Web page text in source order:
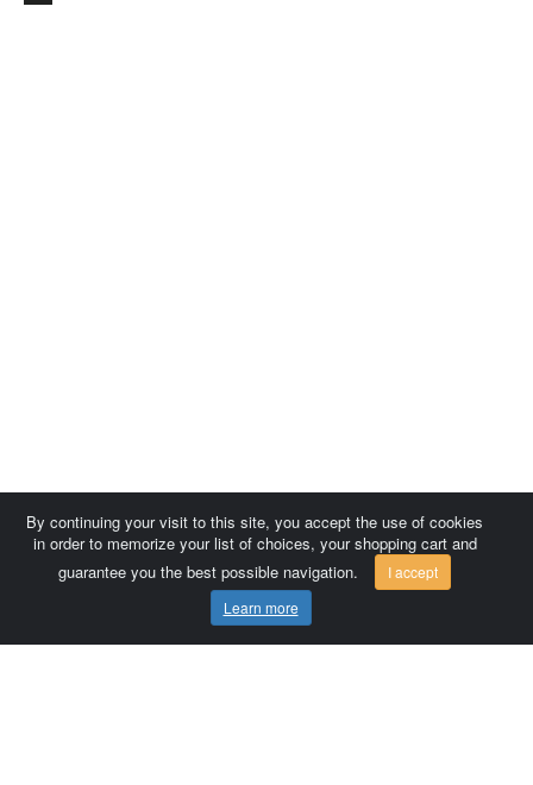
By continuing your visit to this site, you accept the use of cookies
in order to memorize your list of choices, your shopping cart and
guarantee you the best possible navigation.
I accept
Learn more